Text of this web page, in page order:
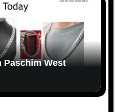
Paschim West